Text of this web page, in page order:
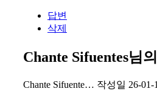
답변
삭제
Chante Sifuentes님
Chante Sifuente… 작성일 26-01-